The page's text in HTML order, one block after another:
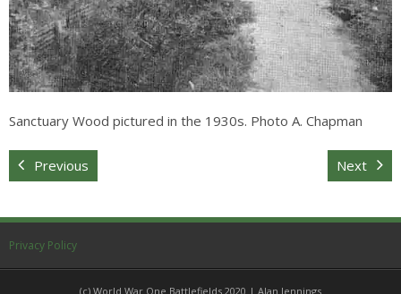
Sanctuary Wood pictured in the 1930s. Photo A. Chapman
Previous Next
Privacy Policy
(c) World War One Battlefields 2020 | Alan Jennings